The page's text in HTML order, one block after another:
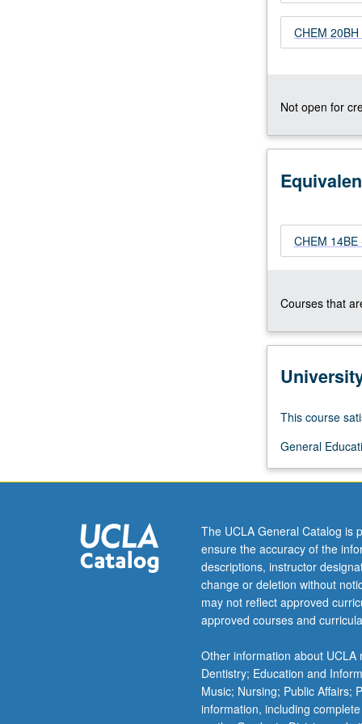
3B
31B
of
or
Not
open
students
with
course
20B,
For
more
click
the
CHEM
Not open for
CHEM
Courses that
This course
General
The UCLA General Catalog is
ensure the accuracy of the
descriptions, instructor
change or deletion without
may not reflect approved
approved courses and
Other information about
Dentistry; Education and
Music; Nursing; Public Affairs;
information, including